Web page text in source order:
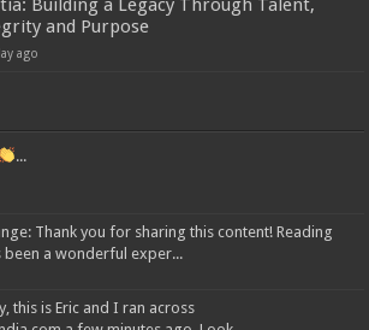
Building a Legacy Through Talent,
and Purpose
ago
...
Thank you for sharing this content! Reading
been a wonderful exper...
this is Eric and I ran across